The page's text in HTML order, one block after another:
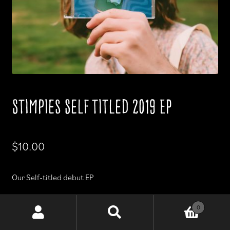
Stimpies Self titled 2019 EP
$10.00
Our Self-titled debut EP
0